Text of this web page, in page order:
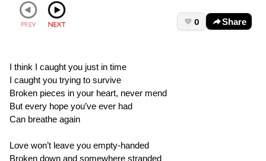
0 Share
I think I caught you just in time
I caught you trying to survive
Broken pieces in your heart, never mend
But every hope you’ve ever had
Can breathe again
Love won’t leave you empty-handed
Broken down and somewhere stranded